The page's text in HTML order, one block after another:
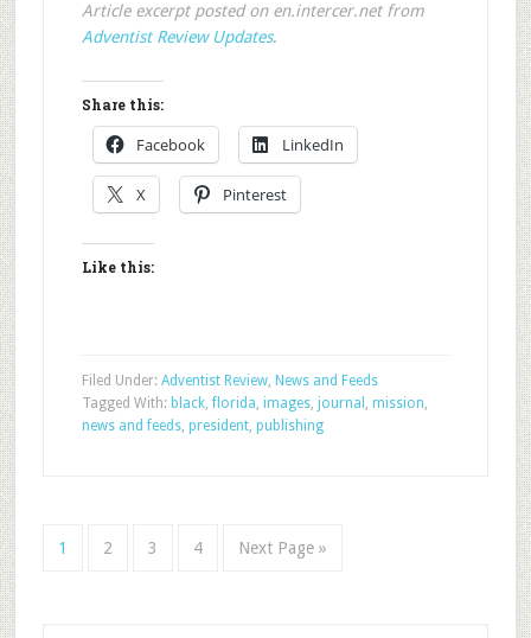
Article excerpt posted on en.intercer.net from
Adventist Review Updates.
Share this:
Facebook LinkedIn
X Pinterest
Like this:
Filed Under: Adventist Review, News and Feeds
Tagged With: black,florida, images, journal , mission,
news and feeds, president, publishing
1 2 3 4 Next Page »